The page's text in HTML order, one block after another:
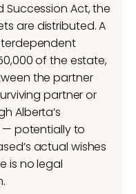
Succession Act, the
are distributed. A
of the estate,
the partner
partner or
Alberta’s
— potentially to
actual wishes
is no legal